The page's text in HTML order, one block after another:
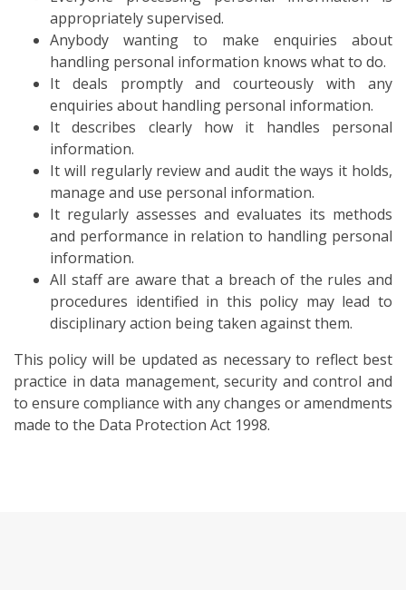
appropriately supervised.
Anybody wanting to make enquiries about
handling personal information knows what to do.
It deals promptly and courteously with any
enquiries about handling personal information.
It describes clearly how it handles personal
information.
It will regularly review and audit the ways it holds,
manage and use personal information.
It regularly assesses and evaluates its methods
and performance in relation to handling personal
information.
All staff are aware that a breach of the rules and
procedures identified in this policy may lead to
disciplinary action being taken against them.
This policy will be updated as necessary to reflect best
practice in data management, security and control and
to ensure compliance with any changes or amendments
made to the Data Protection Act 1998.